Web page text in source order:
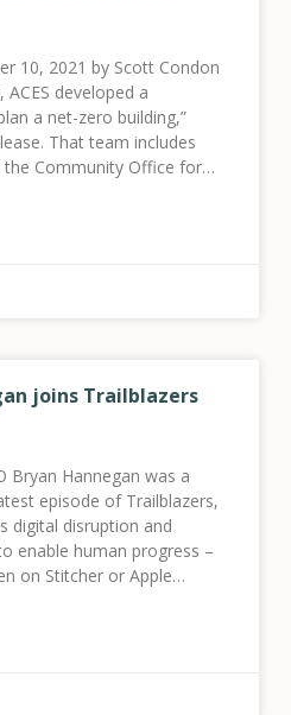
10, 2021 by Scott Condon
developed a
a net-zero building,”
That team includes
the Community Office for
joins Trailblazers
Bryan Hannegan was a
episode of Trailblazers,
digital disruption and
enable human progress –
on Stitcher or Apple